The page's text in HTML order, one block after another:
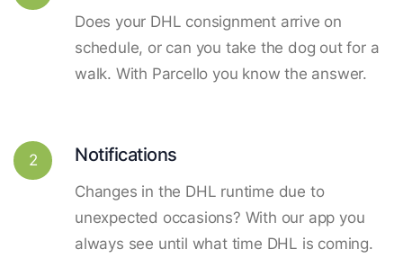
Does your DHL consignment arrive on
schedule, or can you take the dog out for a
walk. With Parcello you know the answer.
2 Notifications
Changes in the DHL runtime due to
unexpected occasions? With our app you
always see until what time DHL is coming.